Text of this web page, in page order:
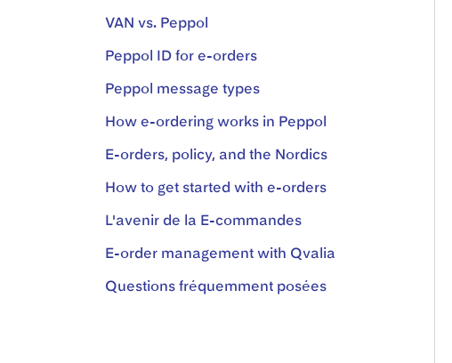
VAN vs. Peppol
Peppol ID for e-orders
Peppol message types
How e-ordering works in Peppol
E-orders, policy, and the Nordics
How to get started with e-orders
L'avenir de la E-commandes
E-order management with Qvalia
Questions fréquemment posées